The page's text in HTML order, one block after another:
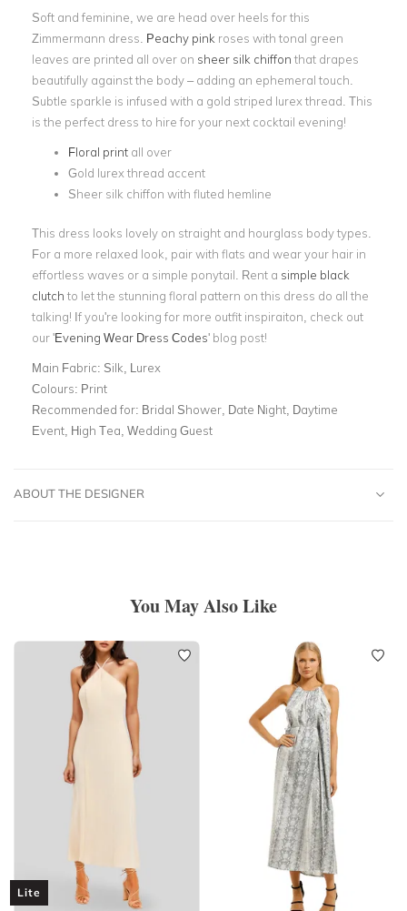
Soft and feminine, we are head over heels for this
Zimmermann dress. Peachy pink roses with tonal green
leaves are printed all over on sheer silk chiffon that drapes
beautifully against the body – adding an ephemeral touch.
Subtle sparkle is infused with a gold striped lurex thread. This
is the perfect dress to hire for your next cocktail evening!
Floral print all over
Gold lurex thread accent
Sheer silk chiffon with fluted hemline
This dress looks lovely on straight and hourglass body types.
For a more relaxed look, pair with flats and wear your hair in
effortless waves or a simple ponytail. Rent a simple black
clutch to let the stunning floral pattern on this dress do all the
talking! If you're looking for more outfit inspiraiton, check out
our 'Evening Wear Dress Codes' blog post!
Main Fabric: Silk, Lurex
Colours: Print
Recommended for: Bridal Shower, Date Night, Daytime
Event, High Tea, Wedding Guest
ABOUT THE DESIGNER
You May Also Like
Lite